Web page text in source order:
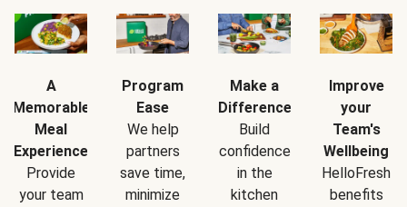
A
Memorable
Meal
Experience
Provide
your team
Program
Ease
We help
partners
save time,
minimize
Make a
Difference
Build
confidence
in the
kitchen
Improve
your
Team's
Wellbeing
HelloFresh
benefits